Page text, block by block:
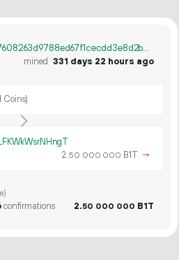
add60920b9827d062b687608263d9788ed67f1cecdd3e8d2b85912e87d62e9ad
mined 331 days 22 hours ago
Coins)
2.50 000 000 B1T →
confirmations 2.50 000 000 B1T